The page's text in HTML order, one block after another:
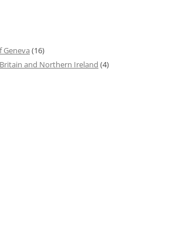
(16)
and Northern Ireland (4)